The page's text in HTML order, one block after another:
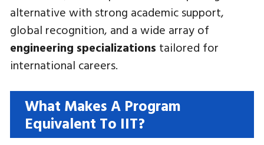
alternative with strong academic support,
global recognition, and a wide array of
engineering specializations tailored for
international careers.
What Makes A Program
Equivalent To IIT?